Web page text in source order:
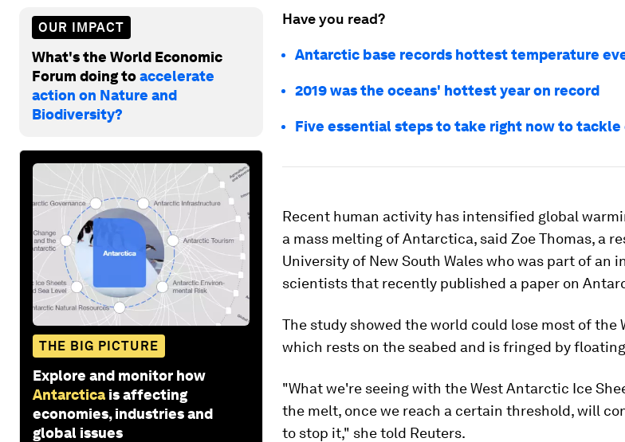
OUR IMPACT
What's the World Economic
Forum doing toaccelerate
action on Nature and
Biodiversity?
THE BIG PICTURE
Explore and monitor how
Antarctica is affecting
economies, industries and
global issues
Have you read?
Antarctic base records hottest temperature
2019 was the oceans' hottest year on record
Five essential steps to take right now to tackle
Recent human activity has intensified global
a mass melting of Antarctica, said Zoe Thomas, a
University of New South Wales who was part of an
scientists that recently published a paper on
The study showed the world could lose most of the
which rests on the seabed and is fringed by
"What we're seeing with the West Antarctic Ice
the melt, once we reach a certain threshold, will
to stop it," she told Reuters.